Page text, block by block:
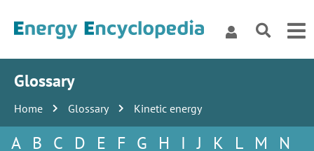
Glossary
Home Glossary Kinetic energy
A B C D E F G H I J K L M
N